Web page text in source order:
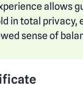
allows
in total privacy,
sense of